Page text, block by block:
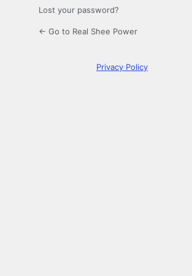
Lost your password?
← Go to Real Shee Power
Privacy Policy